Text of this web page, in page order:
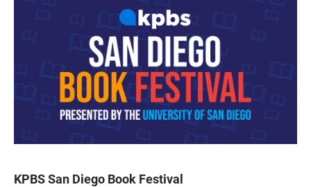
KPBS San Diego Book Festival